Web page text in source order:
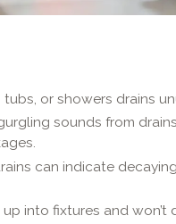
tubs, or showers drains
sounds from
can indicate
into fixtures and won’t